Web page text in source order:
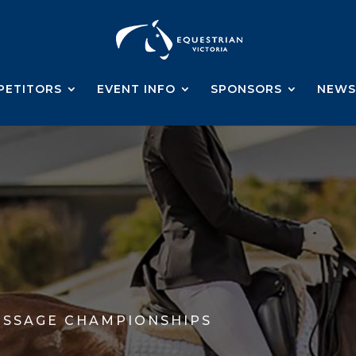
EVENT INFO SPONSORS NEWS
CHAMPIONSHIPS